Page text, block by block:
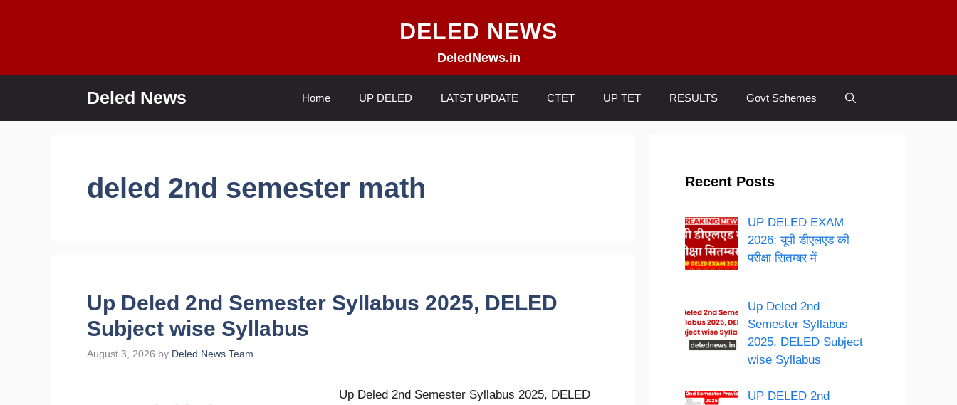
DELED NEWS
DeledNews.in
Deled News Home UP DELED LATST UPDATE CTET UP TET RESULTS Govt Schemes
deled 2nd semester math
Up Deled 2nd Semester Syllabus 2025, DELED
Subject wise Syllabus
August 3, 2026 by Deled News Team
Up Deled 2nd Semester Syllabus 2025, DELED
Recent Posts
UP DELED EXAM
2026: यूपी डीएलएड की
परीक्षा सितम्बर में
Up Deled 2nd
Semester Syllabus
2025, DELED Subject
wise Syllabus
UP DELED 2nd